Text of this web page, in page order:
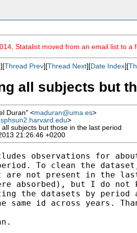
Statalist moved from an email list to a
][Thread Prev][Thread Next][Date Index][
all subjects but
Duran" <maduran@uma.es>
>
subjects but those in the last period
21:26:46 +0200
observations for
To clean the
are not present in the
absorbed), but I do not
the datasets by period
same id across years.